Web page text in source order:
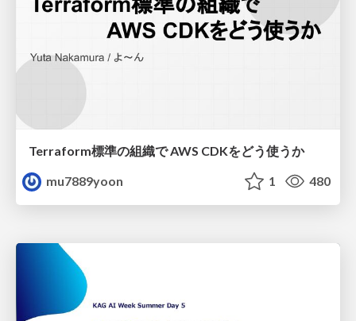
Terraform標準の組織で AWS CDKをどう使うか
mu7889yoon
1 480